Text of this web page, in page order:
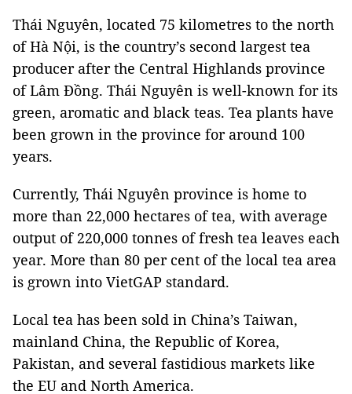
Thái Nguyên, located 75 kilometres to the north
of Hà Nội, is the country’s second largest tea
producer after the Central Highlands province
of Lâm Đồng. Thái Nguyên is well-known for its
green, aromatic and black teas. Tea plants have
been grown in the province for around 100
years.
Currently, Thái Nguyên province is home to
more than 22,000 hectares of tea, with average
output of 220,000 tonnes of fresh tea leaves each
year. More than 80 per cent of the local tea area
is grown into VietGAP standard.
Local tea has been sold in China’s Taiwan,
mainland China, the Republic of Korea,
Pakistan, and several fastidious markets like
the EU and North America.